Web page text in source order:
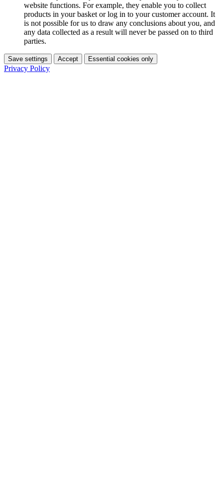
website functions. For example, they enable you to collect
products in your basket or log in to your customer account. It
is not possible for us to draw any conclusions about you, and
any data collected as a result will never be passed on to third
parties.
Save settings Accept Essential cookies only
Privacy Policy